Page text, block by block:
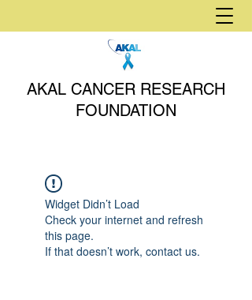
AKAL CANCER RESEARCH
FOUNDATION
Widget Didn’t Load
Check your internet and refresh
this page.
If that doesn’t work, contact us.